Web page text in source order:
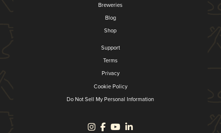
Breweries
Blog
Shop
Support
Terms
Privacy
Cookie Policy
Do Not Sell My Personal Information